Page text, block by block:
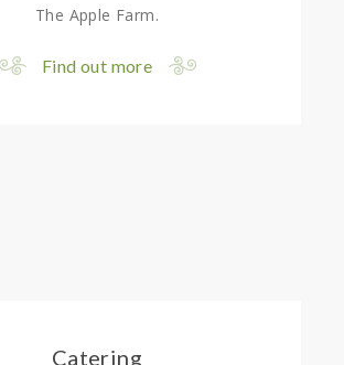
The Apple Farm.
Find out more
Catering